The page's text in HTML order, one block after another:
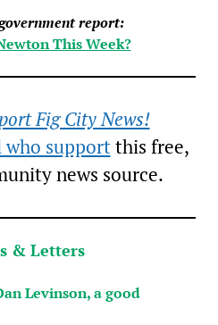
report:
This Week?
Fig City News!
who supportthis free,
news source.
& Letters
Levinson, a good